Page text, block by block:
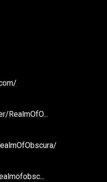
RealmOfO​...